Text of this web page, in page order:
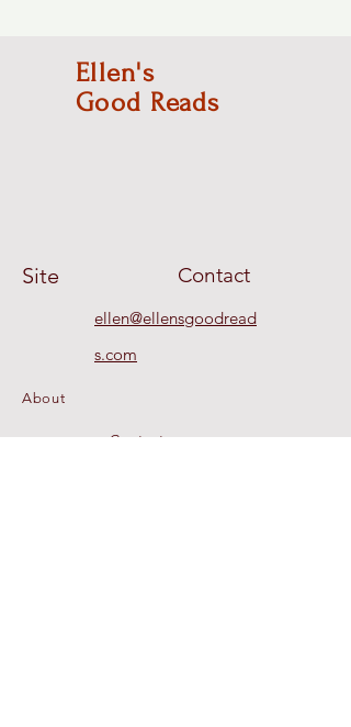
Ellen's
Good Reads
Site Contact
ellen@ellensgoodread
s.com
About
Contact